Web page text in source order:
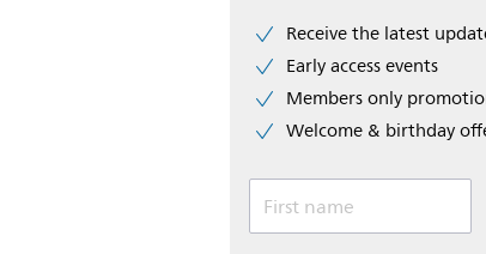
Receive the latest
Early access events
Members only
Welcome & birthday
First name